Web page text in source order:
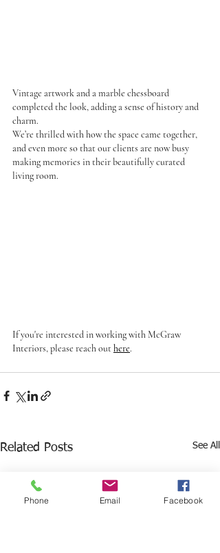
Vintage artwork and a marble chessboard
completed the look, adding a sense of history and
charm.
We’re thrilled with how the space came together,
and even more so that our clients are now busy
making memories in their beautifully curated
living room.
If you're interested in working with McGraw
Interiors, please reach out here.
Related Posts See All
Phone Email Facebook